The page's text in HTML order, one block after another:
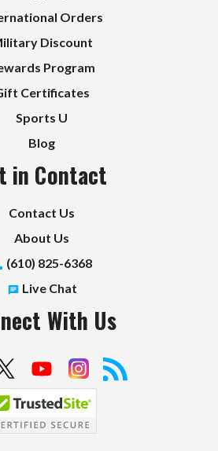
Orders
Discount
Program
Certificates
Sports U
Blog
in Contact
Contact Us
About Us
(610) 825-6368
Live Chat
With Us